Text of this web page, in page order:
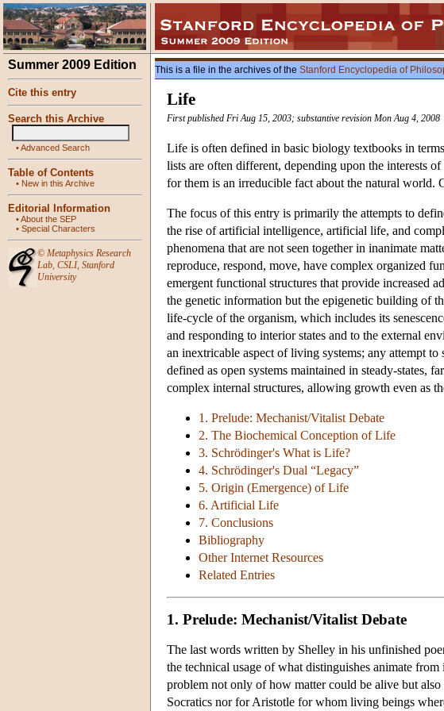
Summer 2009 Edition
Cite this entry
Search this Archive
•Advanced Search
Table of Contents
• New in this Archive
Editorial Information
•About the SEP
• Special Characters
© Metaphysics Research
Lab, CSLI, Stanford
University
This is a file in the archives of the Stanford Encyclopedia of
Life
First published Fri Aug 15, 2003; substantive revision Mon Aug 4, 2008
Life is often defined in basic biology textbooks in
lists are often different, depending upon the interests
for them is an irreducible fact about the natural world.
The focus of this entry is primarily the attempts to
the rise of artificial intelligence, artificial life, and
phenomena that are not seen together in inanimate
reproduce, respond, move, have complex organized
emergent functional structures that provide increased
the genetic information but the epigenetic building of
life-cycle of the organism, which includes its
and responding to interior states and to the external
an inextricable aspect of living systems; any attempt
defined as open systems maintained in steady-
complex internal structures, allowing growth even as
1. Prelude: Mechanist/Vitalist Debate
2. The Biochemical Conception of Life
3. Schrödinger's What is Life?
4. Schrödinger's Dual “Legacy”
5. Origin (Emergence) of Life
6. Artificial Life
7. Conclusions
Bibliography
Other Internet Resources
Related Entries
1. Prelude: Mechanist/Vitalist Debate
The last words written by Shelley in his unfinished
the technical usage of what distinguishes animate
problem not only of how matter could be alive but
Socratics nor for Aristotle for whom living beings